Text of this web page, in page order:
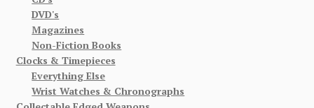
DVD's
Magazines
Non-Fiction Books
Clocks & Timepieces
Everything Else
Wrist Watches & Chronographs